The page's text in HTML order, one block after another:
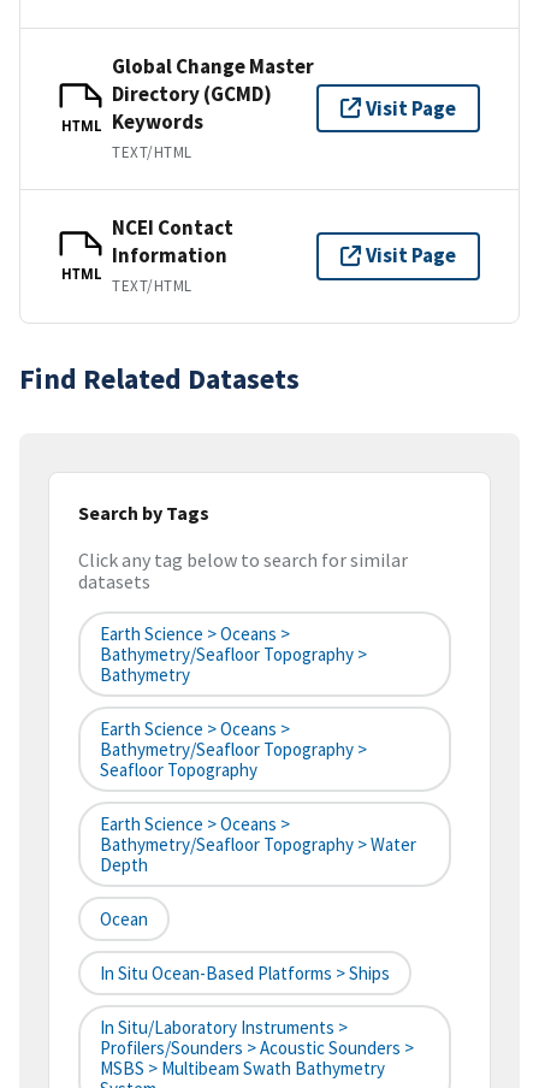
HTML
Global Change Master
Directory (GCMD)
Keywords
TEXT/HTML
Visit Page
HTML
NCEI Contact
Information
TEXT/HTML
Visit Page
Find Related Datasets
Search by Tags
Click any tag below to search for similar
datasets
Earth Science > Oceans >
Bathymetry/Seafloor Topography >
Bathymetry
Earth Science > Oceans >
Bathymetry/Seafloor Topography >
Seafloor Topography
Earth Science > Oceans >
Bathymetry/Seafloor Topography > Water
Depth
Ocean
In Situ Ocean-Based Platforms > Ships
In Situ/Laboratory Instruments >
Profilers/Sounders > Acoustic Sounders >
MSBS > Multibeam Swath Bathymetry